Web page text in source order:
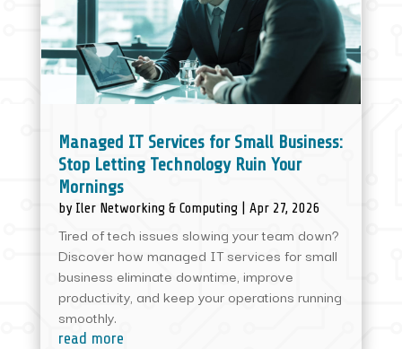
Managed IT Services for Small Business:
Stop Letting Technology Ruin Your
Mornings
by Iler Networking & Computing| Apr 27, 2026
Tired of tech issues slowing your team down?
Discover how managed IT services for small
business eliminate downtime, improve
productivity, and keep your operations running
smoothly.
read more